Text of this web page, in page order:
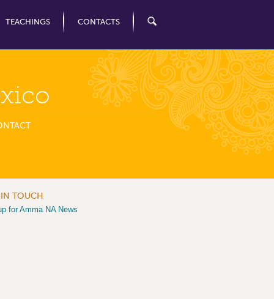
TEACHINGS CONTACTS
IN TOUCH
for Amma NA News